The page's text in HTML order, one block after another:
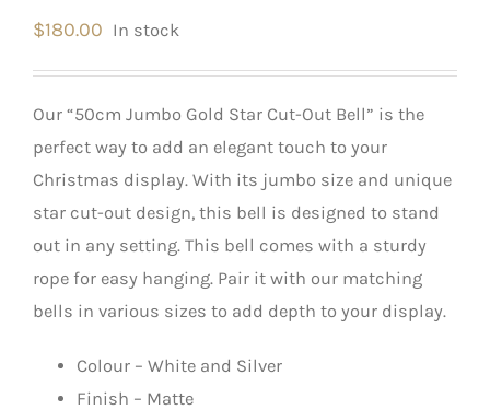
$180.00 In stock
Our “50cm Jumbo Gold Star Cut-Out Bell” is the
perfect way to add an elegant touch to your
Christmas display. With its jumbo size and unique
star cut-out design, this bell is designed to stand
out in any setting. This bell comes with a sturdy
rope for easy hanging. Pair it with our matching
bells in various sizes to add depth to your display.
Colour – White and Silver
Finish – Matte